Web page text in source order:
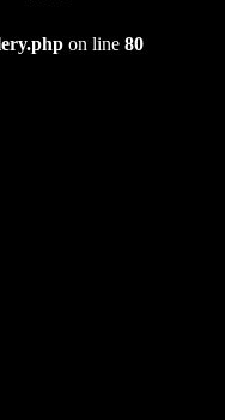
on line 80